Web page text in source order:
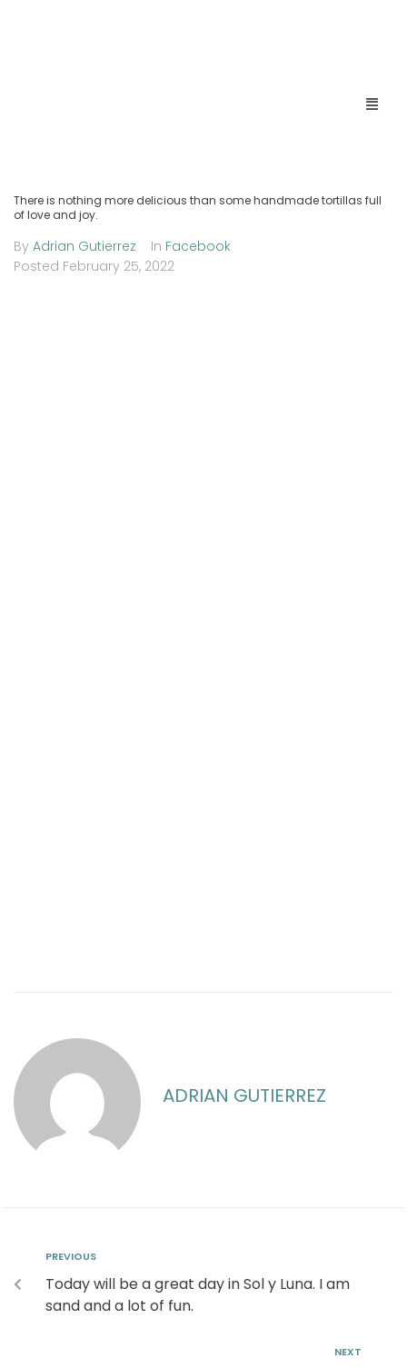
There is nothing more delicious than some handmade tortillas full
of love and joy.
By Adrian Gutierrez In Facebook
Posted February 25, 2022
ADRIAN GUTIERREZ
PREVIOUS
Today will be a great day in Sol y Luna. I am
sand and a lot of fun.
NEXT